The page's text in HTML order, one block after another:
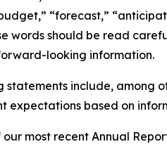
“forecast,”
words should be read
looking information.
include, among
expectations based on
our most recent Annual